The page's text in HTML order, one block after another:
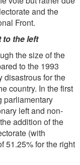
and the
Front.
to the left
the size of the
to the 1993
disastrous for the
country. In the first
parliamentary
left and non-
addition of the
(with
51.25% for the right